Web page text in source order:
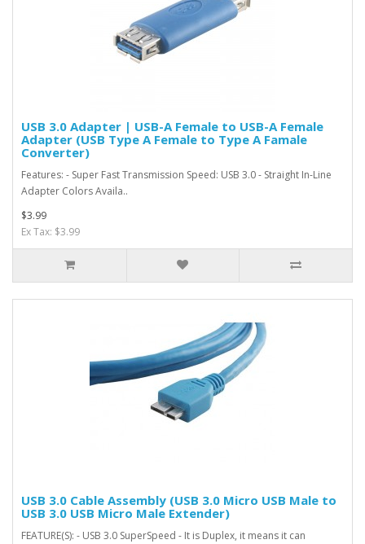
USB 3.0 Adapter | USB-A Female to USB-A Female
Adapter (USB Type A Female to Type A Famale
Converter)
Features: - Super Fast Transmission Speed: USB 3.0 - Straight In-Line
Adapter Colors Availa..
$3.99
Ex Tax: $3.99
USB 3.0 Cable Assembly (USB 3.0 Micro USB Male to
USB 3.0 USB Micro Male Extender)
FEATURE(S): - USB 3.0 SuperSpeed - It is Duplex, it means it can